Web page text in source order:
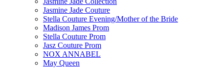
Jasmine Jade Couture
Stella Couture Evening/Mother of the Bride
Madison James Prom
Stella Couture Prom
Jasz Couture Prom
NOX ANNABEL
May Queen